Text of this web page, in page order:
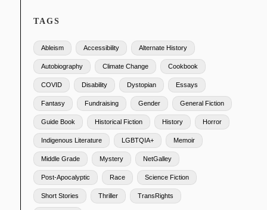
TAGS
Ableism Accessibility Alternate History
Autobiography Climate Change Cookbook
COVID Disability Dystopian Essays
Fantasy Fundraising Gender General Fiction
Guide Book Historical Fiction History Horror
Indigenous Literature LGBTQIA+ Memoir
Middle Grade Mystery NetGalley
Post-Apocalyptic Race Science Fiction
Short Stories Thriller TransRights